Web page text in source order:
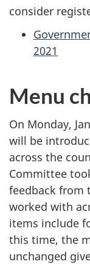
consider
2021
Menu
On Monday,
will be
across the
Committee
feedback from
worked with
items include
this time, the
unchanged